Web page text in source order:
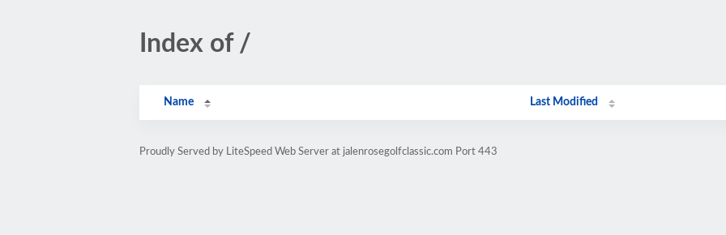
Index of /
Name Last Modified
Proudly Served by LiteSpeed Web Server at jalenrosegolfclassic.com Port 443